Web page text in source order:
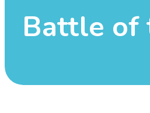
Battle of